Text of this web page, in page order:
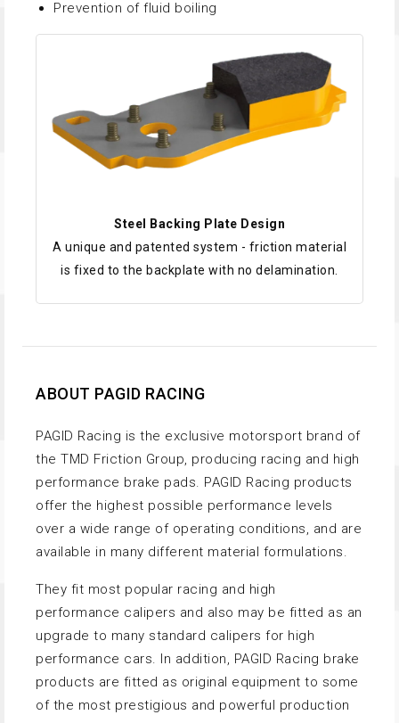
Prevention of fluid boiling
Steel Backing Plate Design
A unique and patented system - friction material
is fixed to the backplate with no delamination.
ABOUT PAGID RACING
PAGID Racing is the exclusive motorsport brand of
the TMD Friction Group, producing racing and high
performance brake pads. PAGID Racing products
offer the highest possible performance levels
over a wide range of operating conditions, and are
available in many different material formulations.
They fit most popular racing and high
performance calipers and also may be fitted as an
upgrade to many standard calipers for high
performance cars. In addition, PAGID Racing brake
products are fitted as original equipment to some
of the most prestigious and powerful production